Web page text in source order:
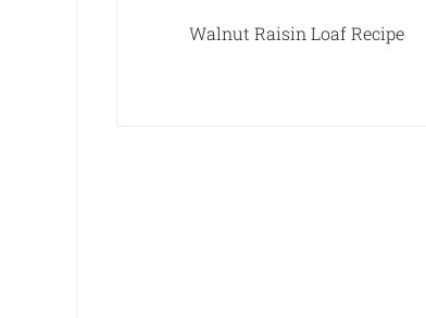
Walnut Raisin Loaf Recipe